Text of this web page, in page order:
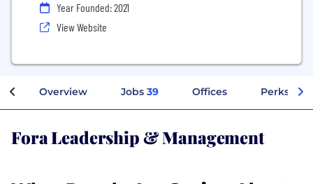
Year Founded: 2021
View Website
Overview Jobs 39 Offices Perks +
Fora Leadership & Management